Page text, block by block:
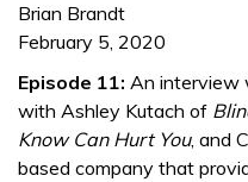
Brian Brandt
February 5, 2020
Episode 11: An interview
with Ashley Kutach of
Know Can Hurt You, and
based company that